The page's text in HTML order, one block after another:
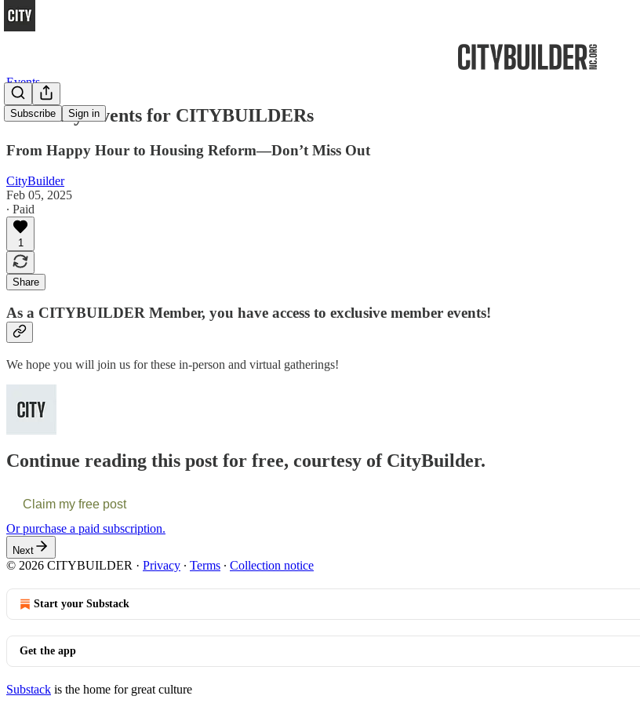
Subscribe Sign in
Events
February Events for CITYBUILDERs
From Happy Hour to Housing Reform—Don’t Miss Out
CityBuilder
Feb 05, 2025
∙ Paid
1
Share
As a CITYBUILDER Member, you have access to exclusive member events!
We hope you will join us for these in-person and virtual gatherings!
Continue reading this post for free, courtesy of CityBuilder.
Claim my free post
Or purchase a paid subscription.
Next
© 2026 CITYBUILDER · Privacy ∙ Terms ∙ Collection notice
Start your Substack
Get the app
Substack is the home for great culture